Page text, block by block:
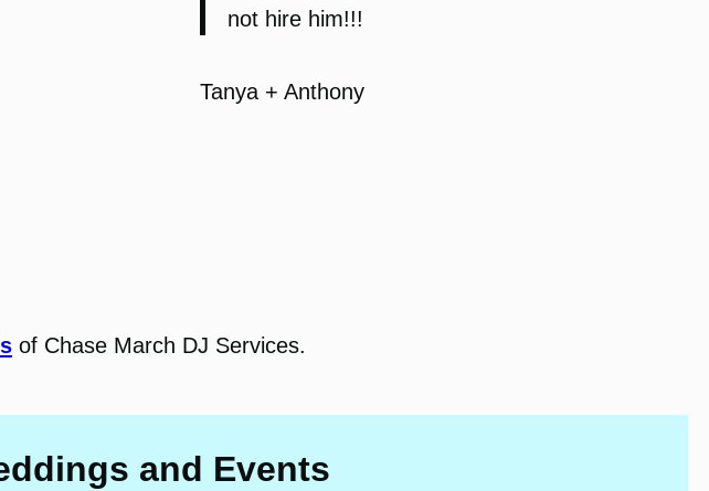
not hire him!!!
Tanya + Anthony
of Chase March DJ Services.
and Events